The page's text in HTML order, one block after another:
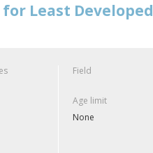
for Least Developed
Field
Age limit
None